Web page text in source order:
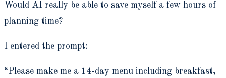
Would AI really be able to save myself a few hours of
planning time?
I entered the prompt:
“Please make me a 14-day menu including breakfast,